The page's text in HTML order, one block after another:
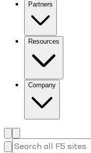
Partners
Resources
Company